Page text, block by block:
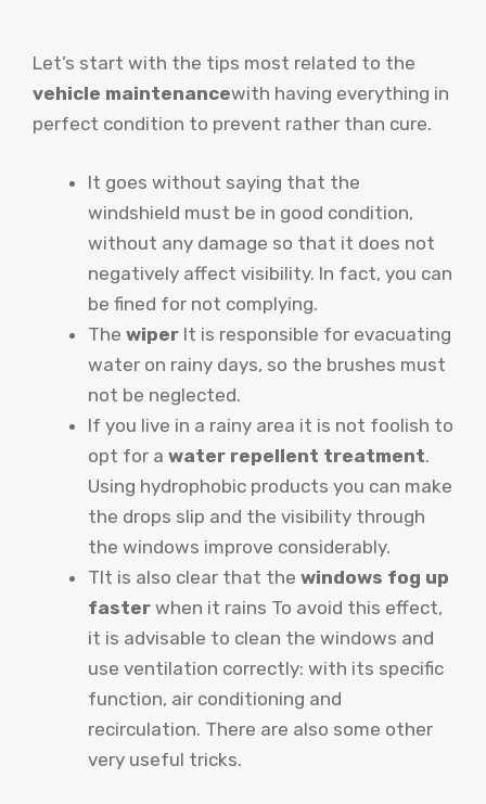
Let’s start with the tips most related to the
vehicle maintenancewith having everything in
perfect condition to prevent rather than cure.
It goes without saying that the
windshield must be in good condition,
without any damage so that it does not
negatively affect visibility. In fact, you can
be fined for not complying.
The wiper It is responsible for evacuating
water on rainy days, so the brushes must
not be neglected.
If you live in a rainy area it is not foolish to
opt for a water repellent treatment.
Using hydrophobic products you can make
the drops slip and the visibility through
the windows improve considerably.
TIt is also clear that the windows fog up
faster when it rains To avoid this effect,
it is advisable to clean the windows and
use ventilation correctly: with its specific
function, air conditioning and
recirculation. There are also some other
very useful tricks.